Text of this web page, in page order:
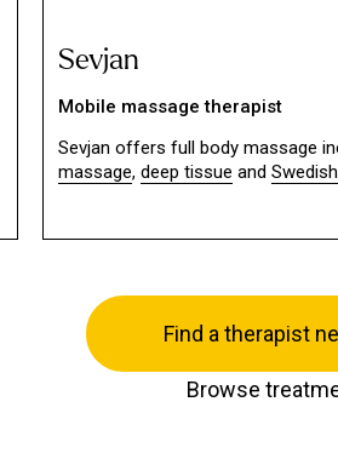
Sevjan
Mobile massage therapist
Sevjan offers full body massage
massage, deep tissue and
Find a therapist
Browse